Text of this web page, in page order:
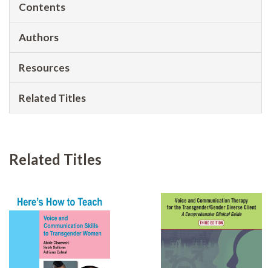
Contents
Authors
Resources
Related Titles
Related Titles